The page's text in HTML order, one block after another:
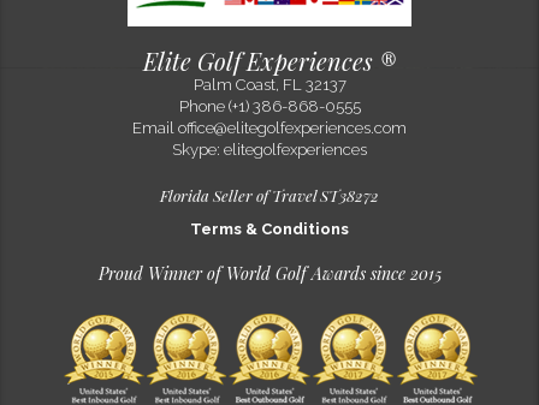
Elite Golf Experiences ®
Palm Coast, FL 32137
Phone (+1) 386-868-0555
Email office@elitegolfexperiences.com
Skype: elitegolfexperiences
Florida Seller of Travel ST38272
Terms & Conditions
Proud Winner of World Golf Awards since 2015